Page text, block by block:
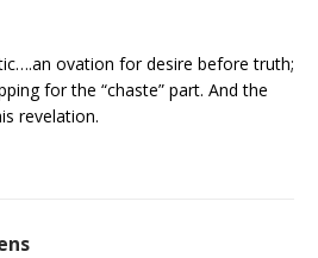
ovation for desire before truth;
for the “chaste” part. And the
revelation.